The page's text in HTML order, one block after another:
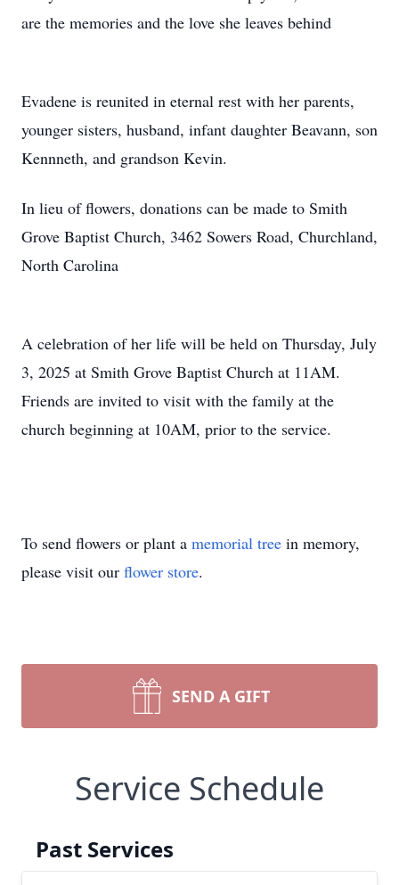
are the memories and the love she leaves behind
Evadene is reunited in eternal rest with her parents,
younger sisters, husband, infant daughter Beavann, son
Kennneth, and grandson Kevin.
In lieu of flowers, donations can be made to Smith
Grove Baptist Church, 3462 Sowers Road, Churchland,
North Carolina
A celebration of her life will be held on Thursday, July
3, 2025 at Smith Grove Baptist Church at 11AM.
Friends are invited to visit with the family at the
church beginning at 10AM, prior to the service.
To send flowers or plant a memorial tree in memory,
please visit our flower store.
SEND A GIFT
Service Schedule
Past Services